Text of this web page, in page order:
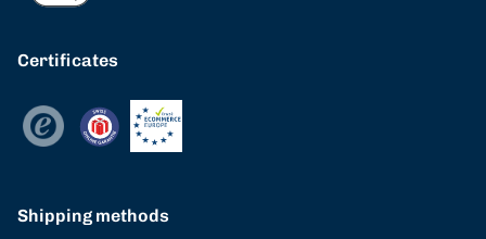
Certificates
Shipping methods